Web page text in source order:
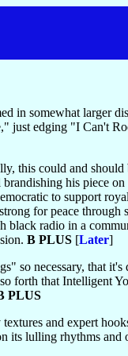
in somewhat
edging "I Can't
this could and should
his piece on
to support
for peace
radio in a
B PLUS [Later]
so necessary, that
that Intelligent
PLUS
and expert
its lulling rhythms